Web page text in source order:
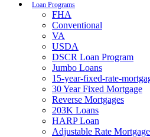
Loan Programs
FHA
Conventional
VA
USDA
DSCR Loan Program
Jumbo Loans
15-year-fixed-rate-
30 Year Fixed Mortgage
Reverse Mortgages
203K Loans
HARP Loan
Adjustable Rate Mortgage